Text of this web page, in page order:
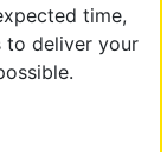
time,
to deliver your